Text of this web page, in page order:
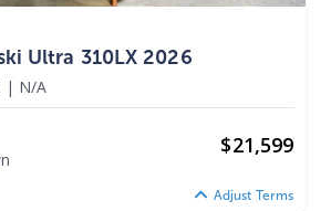
Ultra 310LX 2026
| N/A
$21,599
Adjust Terms